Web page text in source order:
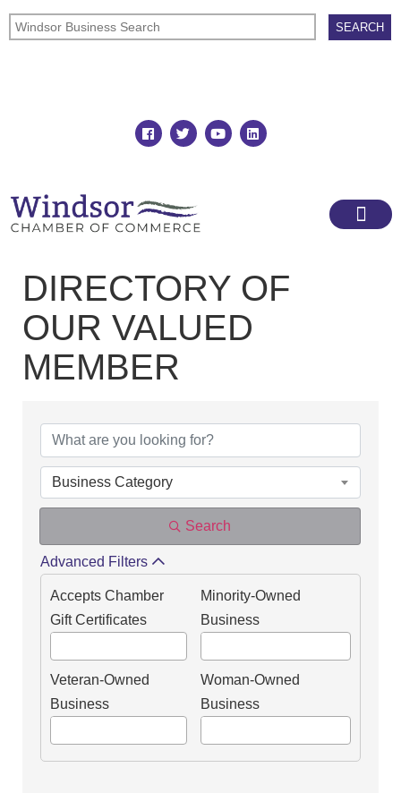
DIRECTORY OF
OUR VALUED
MEMBER
Business Category
Search
Advanced Filters
Accepts Chamber
Gift Certificates
Minority-Owned
Business
Veteran-Owned
Business
Woman-Owned
Business